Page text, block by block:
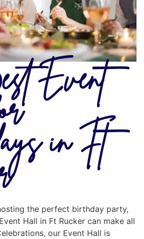
Event
in Ft
the perfect birthday party,
Hall in Ft Rucker can make all
our Event Hall is